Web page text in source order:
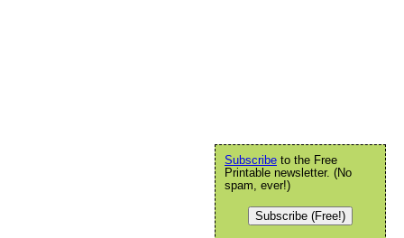
Subscribe to the Free
Printable newsletter. (No
spam, ever!)
Subscribe (Free!)